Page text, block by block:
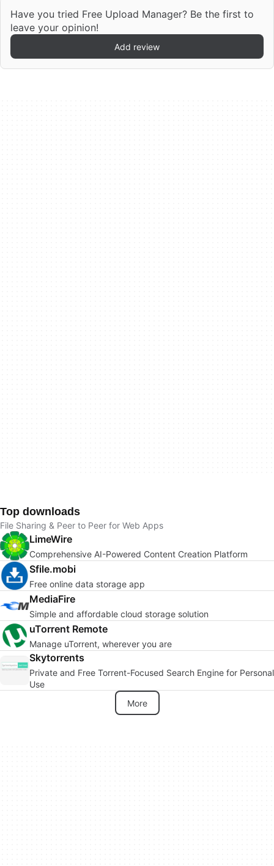
Have you tried Free Upload Manager? Be the first to
leave your opinion!
Add review
Top downloads
File Sharing & Peer to Peer for Web Apps
LimeWire
Comprehensive AI-Powered Content Creation Platform
Sfile.mobi
Free online data storage app
MediaFire
Simple and affordable cloud storage solution
uTorrent Remote
Manage uTorrent, wherever you are
Skytorrents
Private and Free Torrent-Focused Search Engine for Personal
Use
More